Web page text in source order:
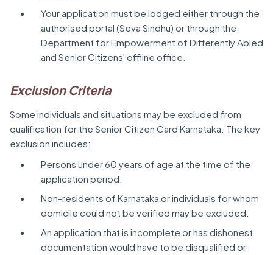
Your application must be lodged either through the
authorised portal (Seva Sindhu) or through the
Department for Empowerment of Differently Abled
and Senior Citizens' offline office.
Exclusion Criteria
Some individuals and situations may be excluded from
qualification for the Senior Citizen Card Karnataka. The key
exclusion includes:
Persons under 60 years of age at the time of the
application period.
Non-residents of Karnataka or individuals for whom
domicile could not be verified may be excluded.
An application that is incomplete or has dishonest
documentation would have to be disqualified or